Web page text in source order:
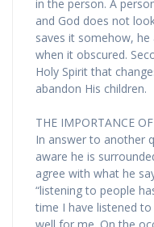
in the person. A
and God does not
saves it somehow,
when it obscured.
Holy Spirit that
abandon His children.
THE IMPORTANCE
In answer to another
aware he is
agree with what he
“listening to people
time I have listened